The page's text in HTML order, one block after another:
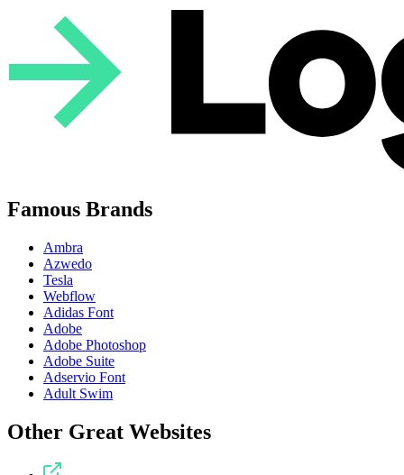
Famous Brands
Ambra
Azwedo
Tesla
Webflow
Adidas Font
Adobe
Adobe Photoshop
Adobe Suite
Adservio Font
Adult Swim
Other Great Websites